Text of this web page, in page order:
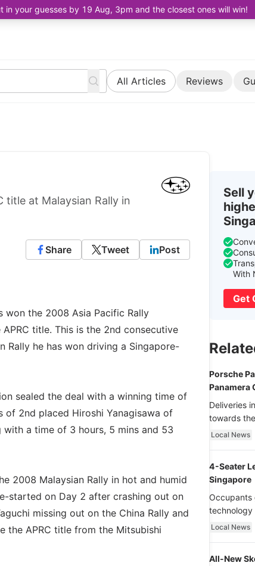
your guesses by 19 Aug, 3pm and the closest ones will win!
All Articles Reviews
at Malaysian Rally in
Share Tweet Post
won the 2008 Asia Pacific Rally
title. This is the 2nd consecutive
Rally he has won driving a Singapore-
sealed the deal with a winning time of
of 2nd placed Hiroshi Yanagisawa of
with a time of 3 hours, 5 mins and 53
2008 Malaysian Rally in hot and humid
started on Day 2 after crashing out on
missing out on the China Rally and
the APRC title from the Mitsubishi
Sell
With
Get
Porsche
Panamera
Deliveries
towards
Local News
4-Seater
Singapore
Occupants
technology
with
Local News
All-New